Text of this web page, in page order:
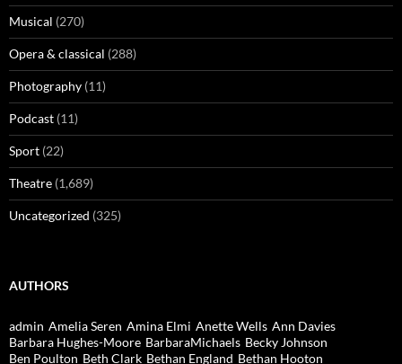
Musical (270)
Opera & classical (288)
Photography (11)
Podcast (11)
Sport (22)
Theatre (1,689)
Uncategorized (325)
AUTHORS
admin Amelia Seren Amina Elmi Anette Wells Ann Davies
Barbara Hughes-Moore BarbaraMichaels Becky Johnson
Ben Poulton Beth Clark Bethan England Bethan Hooton